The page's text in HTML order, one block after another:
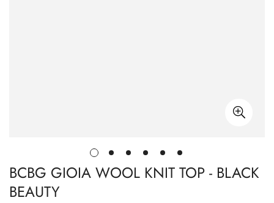
BCBG GIOIA WOOL KNIT TOP - BLACK
BEAUTY